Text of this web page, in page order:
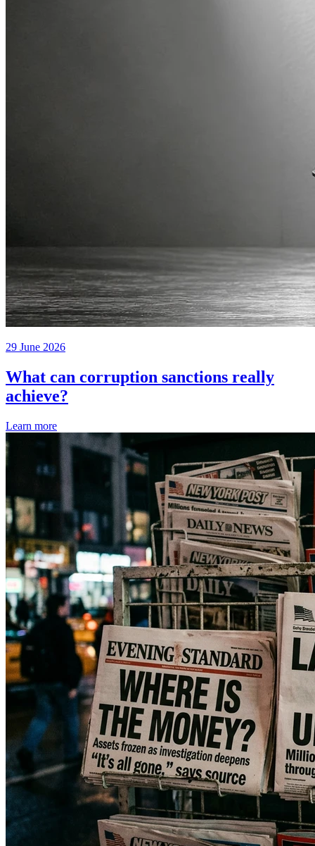
29 June 2026
What can corruption sanctions really
achieve?
Learn more